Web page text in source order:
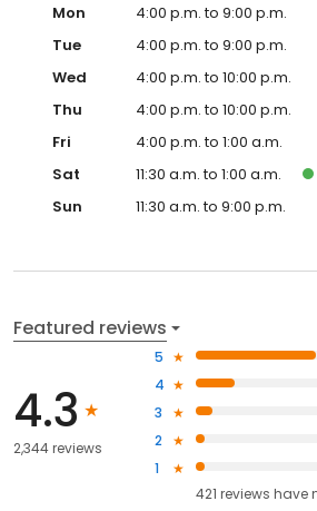
Mon
4:00 p.m. to 9:00 p.m.
Tue
4:00 p.m. to 9:00 p.m.
Wed
4:00 p.m. to 10:00 p.m.
Thu
4:00 p.m. to 10:00 p.m.
Fri
4:00 p.m. to 1:00 a.m.
Sat
11:30 a.m. to 1:00 a.m.
Sun
11:30 a.m. to 9:00 p.m.
Featured reviews
4.3
2,344 reviews
5
4
3
2
1
421 reviews have